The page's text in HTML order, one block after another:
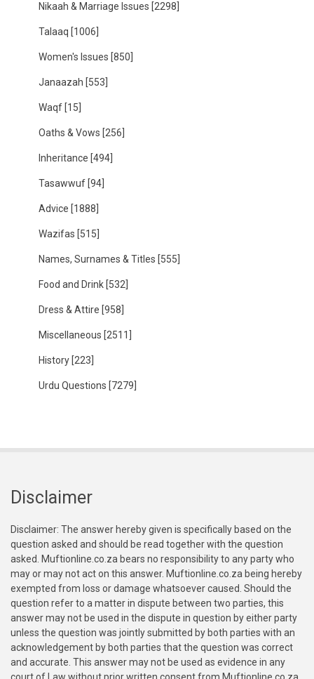
Nikaah & Marriage Issues [2298]
Talaaq [1006]
Women's Issues [850]
Janaazah [553]
Waqf [15]
Oaths & Vows [256]
Inheritance [494]
Tasawwuf [94]
Advice [1888]
Wazifas [515]
Names, Surnames & Titles [555]
Food and Drink [532]
Dress & Attire [958]
Miscellaneous [2511]
History [223]
Urdu Questions [7279]
Disclaimer
Disclaimer: The answer hereby given is specifically based on the
question asked and should be read together with the question
asked. Muftionline.co.za bears no responsibility to any party who
may or may not act on this answer. Muftionline.co.za being hereby
exempted from loss or damage whatsoever caused. Should the
question refer to a matter in dispute between two parties, this
answer may not be used in the dispute in question by either party
unless the question was jointly submitted by both parties with an
acknowledgement by both parties that the question was correct
and accurate. This answer may not be used as evidence in any